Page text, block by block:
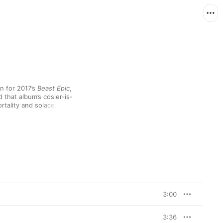
for 2017’s Beast Epic,
album’s cosier-is-
and solace. The
the first studio
a tasty bonus tossed
3:00
3:36